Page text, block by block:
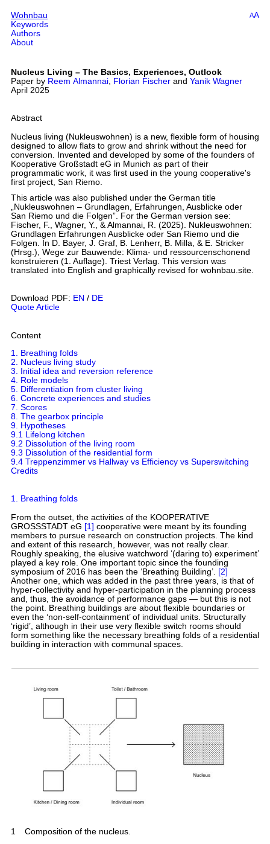
AA
Wohnbau
Keywords
Authors
About
Nucleus Living – The Basics, Experiences, Outlook
Paper by Reem Almannai Florian Fischer and Yanik Wagner
April 2025
Abstract
Nucleus living (Nukleuswohnen) is a new, flexible form of housing
designed to allow flats to grow and shrink without the need for
conversion. Invented and developed by some of the founders of
Kooperative Großstadt eG in Munich as part of their
programmatic work, it was first used in the young cooperative's
first project, San Riemo.
This article was also published under the German title
„Nukleuswohnen – Grundlagen, Erfahrungen, Ausblicke oder
San Riemo und die Folgen”. For the German version see:
Fischer, F., Wagner, Y., & Almannai, R. (2025). Nukleuswohnen:
Grundlagen Erfahrungen Ausblicke oder San Riemo und die
Folgen. In D. Bayer, J. Graf, B. Lenherr, B. Milla, & E. Stricker
(Hrsg.), Wege zur Bauwende: Klima- und ressourcenschonend
konstruieren (1. Auflage). Triest Verlag. This version was
translated into English and graphically revised for wohnbau.site.
Download PDF: EN / DE
Quote Article
Content
1. Breathing folds
2. Nucleus living study
3. Initial idea and reversion reference
4. Role models
5. Differentiation from cluster living
6. Concrete experiences and studies
7. Scores
8. The gearbox principle
9. Hypotheses
9.1 Lifelong kitchen
9.2 Dissolution of the living room
9.3 Dissolution of the residential form
9.4 Treppenzimmer vs Hallway vs Efficiency vs Superswitching
Credits
1. Breathing folds
From the outset, the activities of the KOOPERATIVE
GROSSSTADT eG [1] cooperative were meant by its founding
members to pursue research on construction projects. The kind
and extent of this research, however, was not really clear.
Roughly speaking, the elusive watchword ‘(daring to) experiment’
played a key role. One important topic since the founding
symposium of 2016 has been the ‘Breathing Building’. [2]
Another one, which was added in the past three years, is that of
hyper-collectivity and hyper-participation in the planning process
and, thus, the avoidance of performance gaps — but this is not
the point. Breathing buildings are about flexible boundaries or
even the ‘non-self-containment’ of individual units. Structurally
‘rigid’, although in their use very flexible switch rooms should
form something like the necessary breathing folds of a residential
building in interaction with communal spaces.
1
Composition of the nucleus.